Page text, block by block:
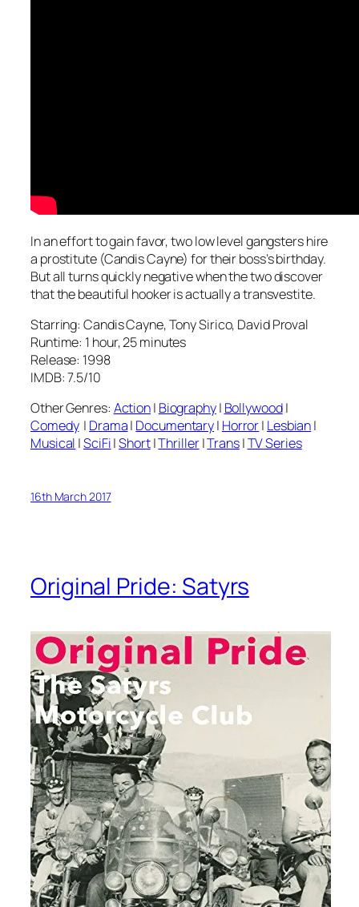
In an effort to gain favor, two low level gangsters hire
a prostitute (Candis Cayne) for their boss’s birthday.
But all turns quickly negative when the two discover
that the beautiful hooker is actually a transvestite.
Starring: Candis Cayne, Tony Sirico, David Proval
Runtime: 1 hour, 25 minutes
Release: 1998
IMDB: 7.5/10
Other Genres: Action| Biography| Bollywood|
Comedy| Drama| Documentary| Horror| Lesbian|
Musical |SciFi|Short|Thriller|Trans|TV Series
16th March 2017
Original Pride: Satyrs